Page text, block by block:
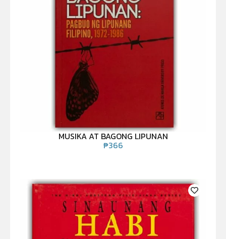
MUSIKA AT BAGONG LIPUNAN
₱366